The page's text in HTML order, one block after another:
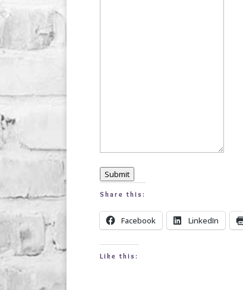
Submit
Share this:
Facebook LinkedIn
Like this: